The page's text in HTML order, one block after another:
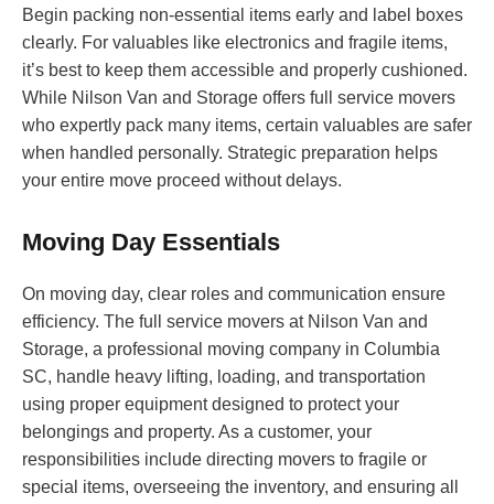
Begin packing non-essential items early and label boxes
clearly. For valuables like electronics and fragile items,
it’s best to keep them accessible and properly cushioned.
While Nilson Van and Storage offers full service movers
who expertly pack many items, certain valuables are safer
when handled personally. Strategic preparation helps
your entire move proceed without delays.
Moving Day Essentials
On moving day, clear roles and communication ensure
efficiency. The full service movers at Nilson Van and
Storage, a professional moving company in Columbia
SC, handle heavy lifting, loading, and transportation
using proper equipment designed to protect your
belongings and property. As a customer, your
responsibilities include directing movers to fragile or
special items, overseeing the inventory, and ensuring all